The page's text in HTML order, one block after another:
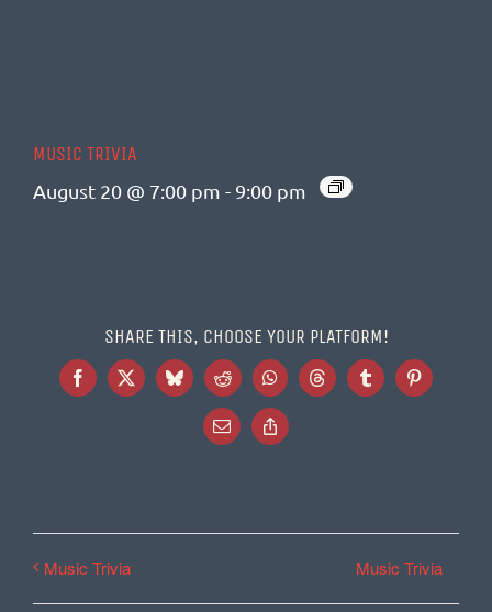
MUSIC TRIVIA
August 20 @ 7:00 pm - 9:00 pm
SHARE THIS, CHOOSE YOUR PLATFORM!
Facebook
X BlueskyRedditWhatsAppThreadsTumblrPinterest
Email
Copy
Link
Music Trivia Music Trivia